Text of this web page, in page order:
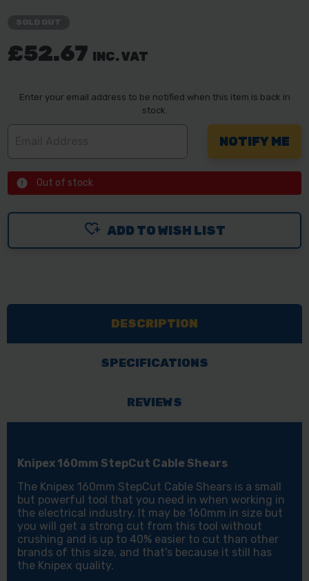
£52.67 INC. VAT
Enter your email address to be notified when this item is back in
stock.
Out of stock
ADD TO WISH LIST
DESCRIPTION
SPECIFICATIONS
REVIEWS
Knipex 160mm StepCut Cable Shears
The Knipex 160mm StepCut Cable Shears is a small
but powerful tool that you need in when working in
the electrical industry. It may be 160mm in size but
you will get a strong cut from this tool without
crushing and is up to 40% easier to cut than other
brands of this size, and that's because it still has
the Knipex quality.